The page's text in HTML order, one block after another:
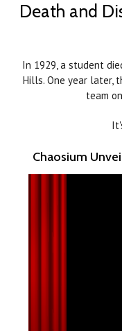
Death and
In 1929, a student
Hills. One year later,
team
Chaosium